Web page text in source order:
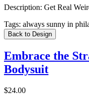
Description: Get Real
Tags: always sunny in
Back to Design
Embrace the
Bodysuit
$24.00